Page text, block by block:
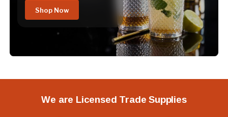
Shop Now
We are Licensed Trade Supplies